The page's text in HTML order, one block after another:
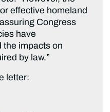
effective homeland
Congress
have
the impacts on
by law.”
letter: